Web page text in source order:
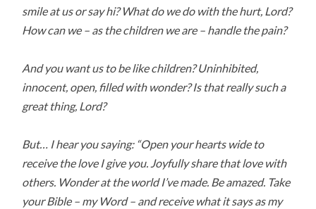
smile at us or say hi? What do we do with the hurt, Lord?
How can we – as the children we are – handle the pain?
And you want us to be like children? Uninhibited,
innocent, open, filled with wonder? Is that really such a
great thing, Lord?
But… I hear you saying: “Open your hearts wide to
receive the love I give you. Joyfully share that love with
others. Wonder at the world I’ve made. Be amazed. Take
your Bible – my Word – and receive what it says as my